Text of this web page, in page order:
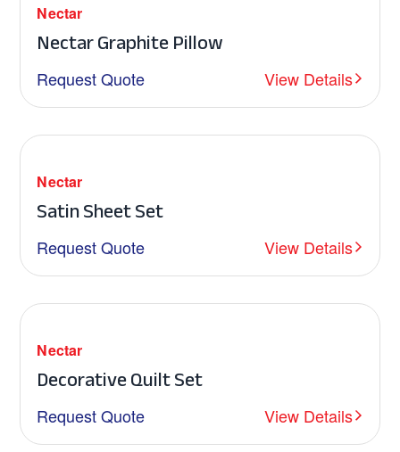
Nectar
Nectar Graphite Pillow
Request Quote View Details
Nectar
Satin Sheet Set
Request Quote View Details
Nectar
Decorative Quilt Set
Request Quote View Details